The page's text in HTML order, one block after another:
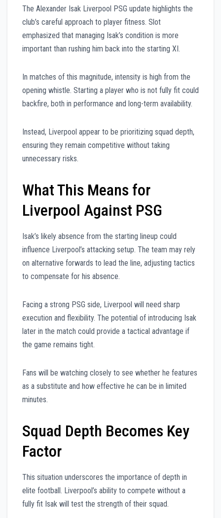
The Alexander Isak Liverpool PSG update highlights the
club’s careful approach to player fitness. Slot
emphasized that managing Isak’s condition is more
important than rushing him back into the starting XI.
In matches of this magnitude, intensity is high from the
opening whistle. Starting a player who is not fully fit could
backfire, both in performance and long-term availability.
Instead, Liverpool appear to be prioritizing squad depth,
ensuring they remain competitive without taking
unnecessary risks.
What This Means for
Liverpool Against PSG
Isak’s likely absence from the starting lineup could
influence Liverpool’s attacking setup. The team may rely
on alternative forwards to lead the line, adjusting tactics
to compensate for his absence.
Facing a strong PSG side, Liverpool will need sharp
execution and flexibility. The potential of introducing Isak
later in the match could provide a tactical advantage if
the game remains tight.
Fans will be watching closely to see whether he features
as a substitute and how effective he can be in limited
minutes.
Squad Depth Becomes Key
Factor
This situation underscores the importance of depth in
elite football. Liverpool’s ability to compete without a
fully fit Isak will test the strength of their squad.